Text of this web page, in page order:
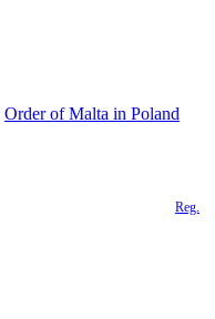
Order of Malta in Poland
Reg.